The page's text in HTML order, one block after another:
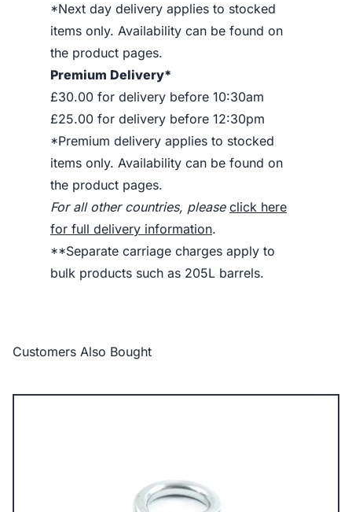
*Next day delivery applies to stocked
items only. Availability can be found on
the product pages.
Premium Delivery*
£30.00 for delivery before 10:30am
£25.00 for delivery before 12:30pm
*Premium delivery applies to stocked
items only. Availability can be found on
the product pages.
For all other countries, please click here
for full delivery information.
**Separate carriage charges apply to
bulk products such as 205L barrels.
Customers Also Bought